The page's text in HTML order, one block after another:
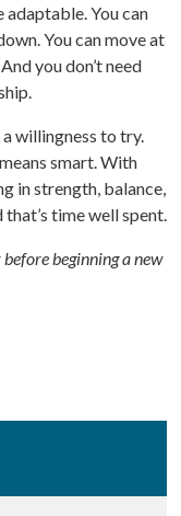
You can
You can move at
you don’t need
willingness to try.
smart. With
in strength, balance,
time well spent.
beginning a new